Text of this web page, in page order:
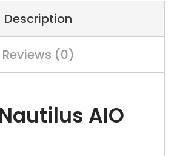
Description
Reviews (0)
AIO